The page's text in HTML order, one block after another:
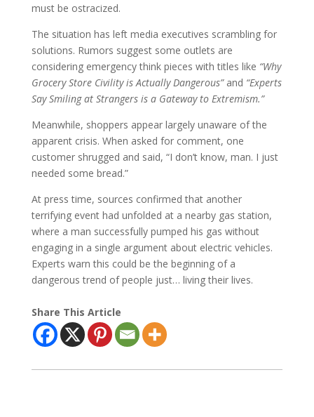
must be ostracized.
The situation has left media executives scrambling for
solutions. Rumors suggest some outlets are
considering emergency think pieces with titles like “Why
Grocery Store Civility is Actually Dangerous”and “Experts
Say Smiling at Strangers is a Gateway to Extremism.”
Meanwhile, shoppers appear largely unaware of the
apparent crisis. When asked for comment, one
customer shrugged and said, “I don’t know, man. I just
needed some bread.”
At press time, sources confirmed that another
terrifying event had unfolded at a nearby gas station,
where a man successfully pumped his gas without
engaging in a single argument about electric vehicles.
Experts warn this could be the beginning of a
dangerous trend of people just… living their lives.
Share This Article